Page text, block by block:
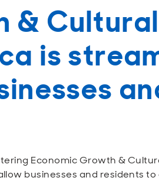
&
is
Economic Growth &
businesses and residents